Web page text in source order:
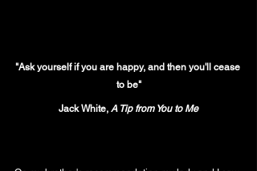
"Ask yourself if you are happy, and then you'll cease
to be"
Jack White, A Tip from You to Me